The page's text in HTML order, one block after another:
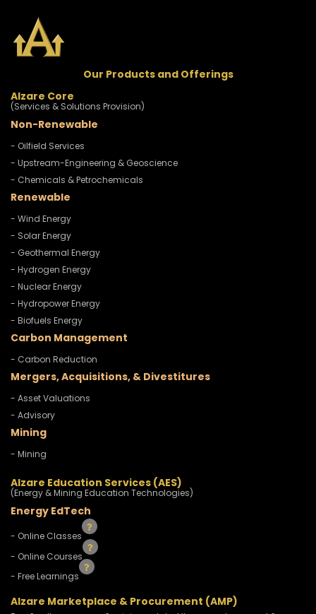
Our Products and Offerings
Alzare Core
(Services & Solutions Provision)
Non-Renewable
- Oilfield Services
- Upstream-Engineering & Geoscience
- Chemicals & Petrochemicals
Renewable
- Wind Energy
- Solar Energy
- Geothermal Energy
- Hydrogen Energy
- Nuclear Energy
- Hydropower Energy
- Biofuels Energy
Carbon Management
- Carbon Reduction
Mergers, Acquisitions, & Divestitures
- Asset Valuations
- Advisory
Mining
- Mining
Alzare Education Services (AES)
(Energy & Mining Education Technologies)
Energy EdTech
- Online Classes
- Online Courses
- Free Learnings
Alzare Marketplace & Procurement (AMP)